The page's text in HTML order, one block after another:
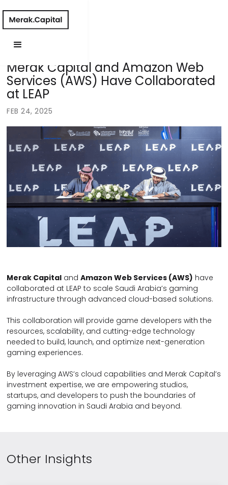
Merak Capital and Amazon Web
Services (AWS) Have Collaborated
at LEAP
FEB 24, 2025
Merak Capital andAmazon Web Services (AWS) have
collaborated at LEAP to scale Saudi Arabia’s gaming
infrastructure through advanced cloud-based solutions.
This collaboration will provide game developers with the
resources, scalability, and cutting-edge technology
needed to build, launch, and optimize next-generation
gaming experiences.
By leveraging AWS’s cloud capabilities and Merak Capital’s
investment expertise, we are empowering studios,
startups, and developers to push the boundaries of
gaming innovation in Saudi Arabia and beyond.
Other Insights